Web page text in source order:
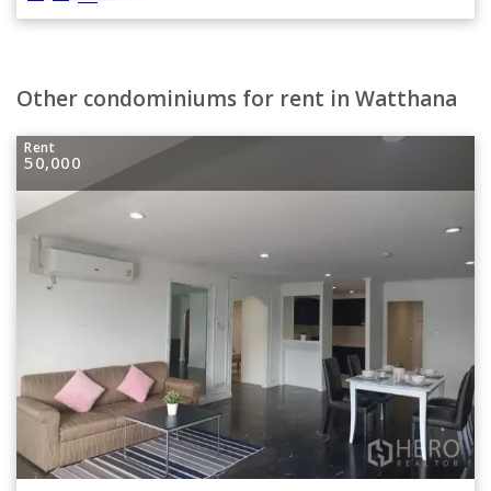
Other condominiums for rent in Watthana
Rent
50,000